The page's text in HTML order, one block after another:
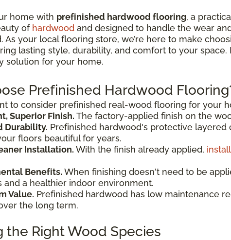
home with prefinished hardwood flooring, a
of hardwood and designed to handle the wear
As your local flooring store, we’re here to make
lasting style, durability, and comfort to your
solution for your home.
Prefinished Hardwood
to consider prefinished real-wood flooring for your
Superior Finish. The factory-applied finish on the
Durability. Prefinished hardwood's protective layered
floors beautiful for years.
Installation. With the finish already applied,
Benefits. When finishing doesn't need to be
and a healthier indoor environment.
Value. Prefinished hardwood has low maintenance
the long term.
the Right Wood Species